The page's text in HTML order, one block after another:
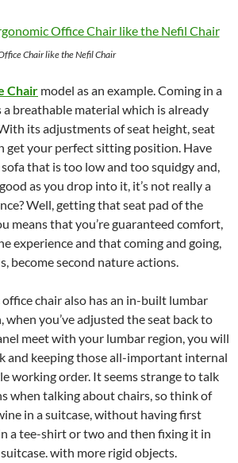
Chair like the Nefil Chair
Chair model as an example. Coming in a
a breathable material which is already
its adjustments of seat height, seat
get your perfect sitting position. Have
that is too low and too squidgy and,
as you drop into it, it’s not really a
Well, getting that seat pad of the
means that you’re guaranteed comfort,
experience and that coming and going,
become second nature actions.
chair also has an in-built lumbar
you’ve adjusted the seat back to
meet with your lumbar region, you will
and keeping those all-important internal
working order. It seems strange to talk
when talking about chairs, so think of
in a suitcase, without having first
a tee-shirt or two and then fixing it in
with more rigid objects.